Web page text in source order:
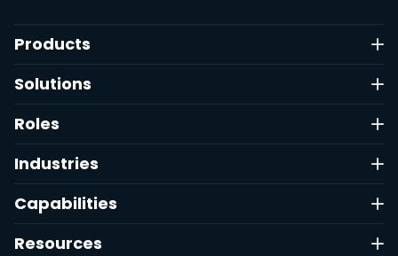
Products
Solutions
Roles
Industries
Capabilities
Resources